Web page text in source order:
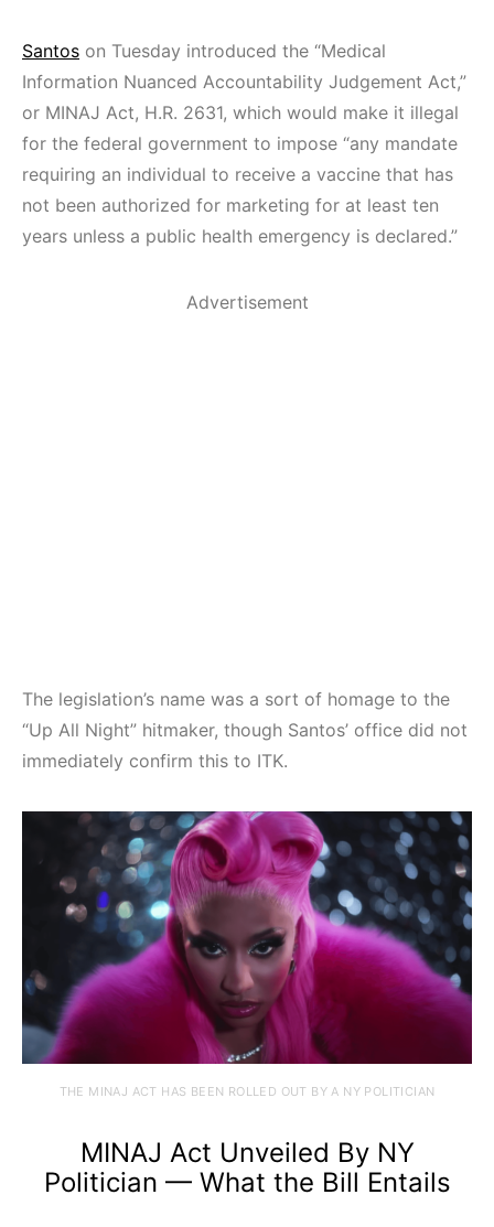
Santos on Tuesday introduced the “Medical
Information Nuanced Accountability Judgement Act,”
or MINAJ Act, H.R. 2631, which would make it illegal
for the federal government to impose “any mandate
requiring an individual to receive a vaccine that has
not been authorized for marketing for at least ten
years unless a public health emergency is declared.”
Advertisement
The legislation’s name was a sort of homage to the
“Up All Night” hitmaker, though Santos’ office did not
immediately confirm this to ITK.
THE MINAJ ACT HAS BEEN ROLLED OUT BY A NY POLITICIAN
MINAJ Act Unveiled By NY
Politician — What the Bill Entails